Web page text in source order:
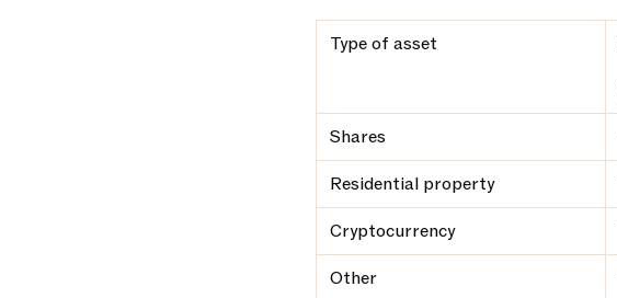
Type of asset
Shares
Residential property
Cryptocurrency
Other